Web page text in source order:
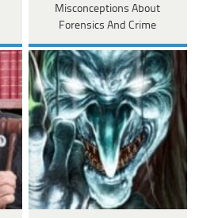
Misconceptions About
Forensics And Crime